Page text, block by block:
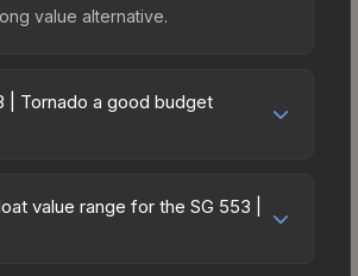
value alternative.
| Tornado a good budget
Priced affordably, it offers the
without breaking the bank.
value range for the SG 553 |